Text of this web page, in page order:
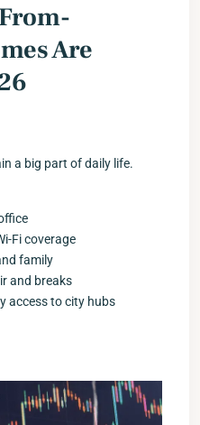
Are
a big part of daily life.
Fi coverage
family
and breaks
access to city hubs